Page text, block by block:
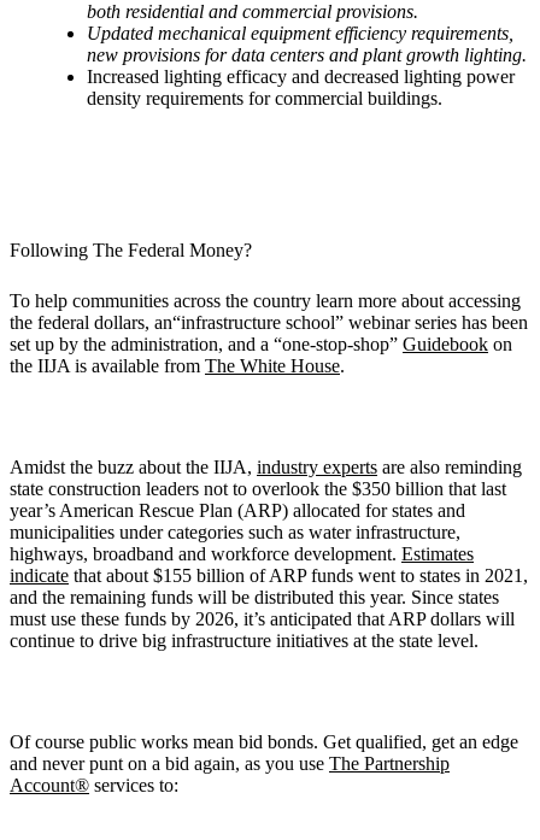
both residential and commercial provisions.
Updated mechanical equipment efficiency requirements,
new provisions for data centers and plant growth lighting.
Increased lighting efficacy and decreased lighting power
density requirements for commercial buildings.
Following The Federal Money?
To help communities across the country learn more about accessing
the federal dollars, an“infrastructure school” webinar series has been
set up by the administration, and a “one-stop-shop” Guidebook on
the IIJA is available from The White House.
Amidst the buzz about the IIJA, industry experts are also reminding
state construction leaders not to overlook the $350 billion that last
year’s American Rescue Plan (ARP) allocated for states and
municipalities under categories such as water infrastructure,
highways, broadband and workforce development. Estimates
indicate that about $155 billion of ARP funds went to states in 2021,
and the remaining funds will be distributed this year. Since states
must use these funds by 2026, it’s anticipated that ARP dollars will
continue to drive big infrastructure initiatives at the state level.
Of course public works mean bid bonds. Get qualified, get an edge
and never punt on a bid again, as you use The Partnership
Account® services to: